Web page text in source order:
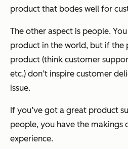
product that bodes well for
The other aspect is people.
product in the world, but if the
product (think customer
etc.) don’t inspire customer
issue.
If you’ve got a great product
people, you have the makings
experience.